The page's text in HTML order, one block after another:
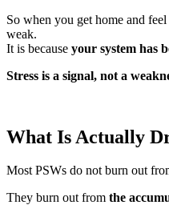
So when you get home and
weak.
It is because your system has
Stress is a signal, not a
What Is Actually
Most PSWs do not burn out
They burn out from the